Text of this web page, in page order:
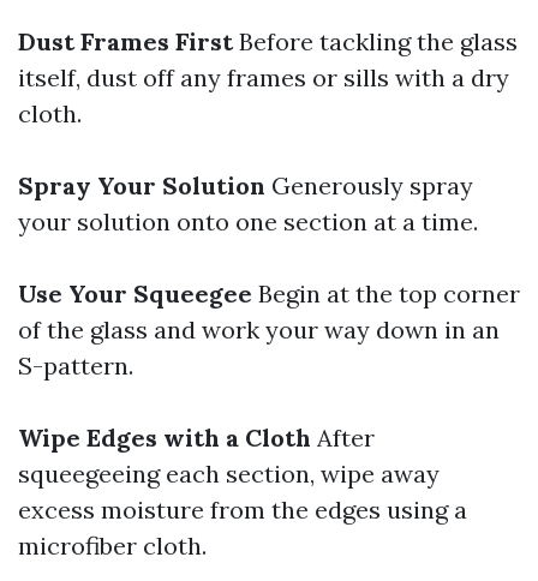
Dust Frames FirstBefore tackling the glass
itself, dust off any frames or sills with a dry
cloth.
Spray Your Solution Generously spray
your solution onto one section at a time.
Use Your Squeegee Begin at the top corner
of the glass and work your way down in an
S-pattern.
Wipe Edges with a Cloth After
squeegeeing each section, wipe away
excess moisture from the edges using a
microfiber cloth.